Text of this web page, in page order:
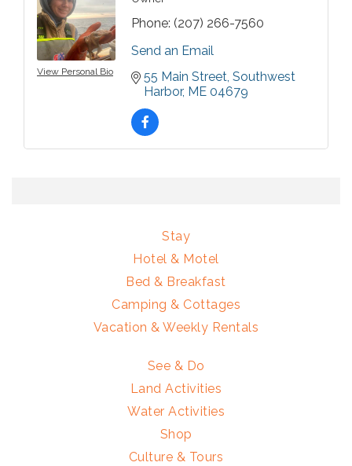
View Personal Bio
Phone: (207) 266-7560
Send an Email
55 Main Street Southwest
Harbor ME 04679
Stay
Hotel & Motel
Bed & Breakfast
Camping & Cottages
Vacation & Weekly Rentals
See & Do
Land Activities
Water Activities
Shop
Culture & Tours